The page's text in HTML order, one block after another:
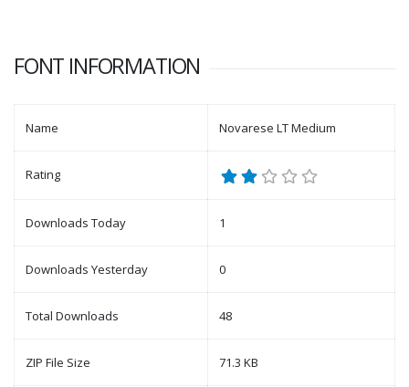
FONT INFORMATION
Name Novarese LT Medium
Rating
Downloads Today 1
Downloads Yesterday 0
Total Downloads 48
ZIP File Size 71.3 KB